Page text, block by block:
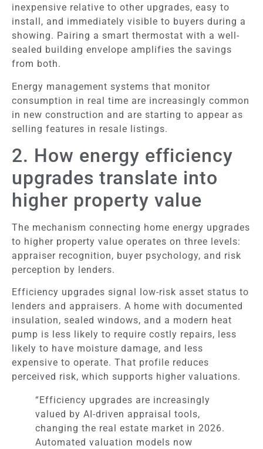
inexpensive relative to other upgrades, easy to
install, and immediately visible to buyers during a
showing. Pairing a smart thermostat with a well-
sealed building envelope amplifies the savings
from both.
Energy management systems that monitor
consumption in real time are increasingly common
in new construction and are starting to appear as
selling features in resale listings.
2. How energy efficiency
upgrades translate into
higher property value
The mechanism connecting home energy upgrades
to higher property value operates on three levels:
appraiser recognition, buyer psychology, and risk
perception by lenders.
Efficiency upgrades signal low-risk asset status to
lenders and appraisers. A home with documented
insulation, sealed windows, and a modern heat
pump is less likely to require costly repairs, less
likely to have moisture damage, and less
expensive to operate. That profile reduces
perceived risk, which supports higher valuations.
“Efficiency upgrades are increasingly
valued by AI-driven appraisal tools,
changing the real estate market in 2026.
Automated valuation models now